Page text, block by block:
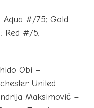
#/75; Gold
Red #/5;
Obi –
United
Maksimović –